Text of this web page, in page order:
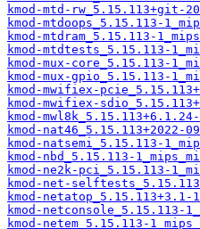
kmod-mtd-rw_5.15.113+git-
kmod-mtdoops_5.15.113-
kmod-mtdram_5.15.113-
kmod-mtdtests_5.15.113-
kmod-mux-core_5.15.113-
kmod-mux-gpio_5.15.113-
kmod-mwifiex-
kmod-mwifiex-
kmod-
kmod-nat46_5.15.113+2022-
kmod-natsemi_5.15.113-
kmod-nbd_5.15.113-
kmod-ne2k-pci_5.15.113-
kmod-net-
kmod-netatop_5.15.113+3.1-
kmod-netconsole_5.15.113-
kmod-netem_5.15.113-